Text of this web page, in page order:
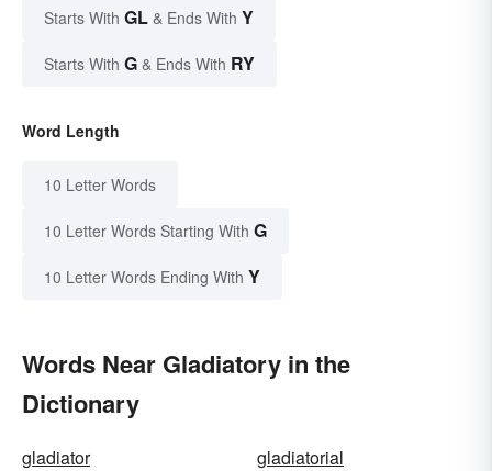
Starts With GL & Ends With Y
Starts With G & Ends With RY
Word Length
10 Letter Words
10 Letter Words Starting With G
10 Letter Words Ending With Y
Words Near Gladiatory in the
Dictionary
gladiator
gladiatorial